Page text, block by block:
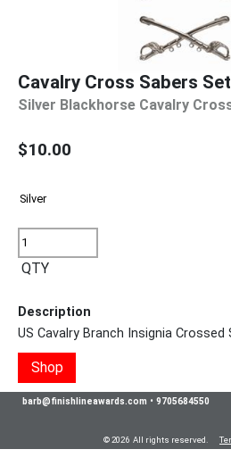
Cavalry Cross Sabers
Silver Blackhorse Cavalry
$10.00
QTY
Description
US Cavalry Branch Insignia Crossed
Shop
barb@finishlineawards.com • 9705684550
© 2026 All rights reserved.